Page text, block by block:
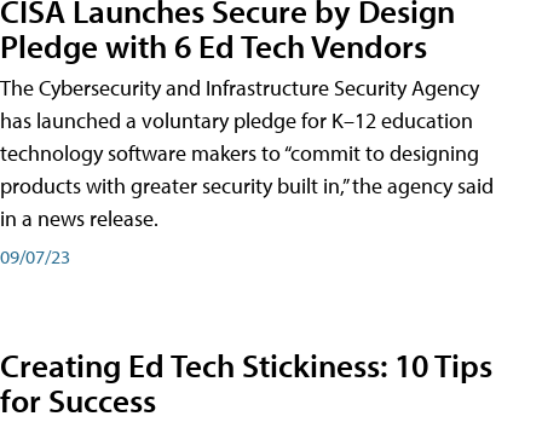
CISA Launches Secure by Design
Pledge with 6 Ed Tech Vendors
The Cybersecurity and Infrastructure Security Agency
has launched a voluntary pledge for K–12 education
technology software makers to “commit to designing
products with greater security built in,” the agency said
in a news release.
09/07/23
Creating Ed Tech Stickiness: 10 Tips
for Success